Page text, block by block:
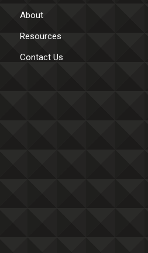
About
Resources
Contact Us